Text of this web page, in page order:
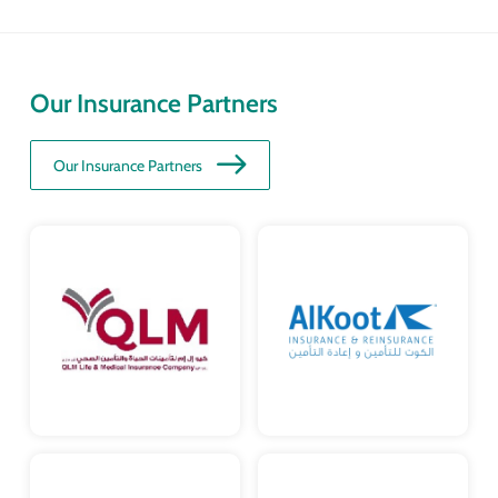
Our Insurance Partners
Our Insurance Partners